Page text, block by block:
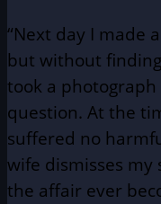
“Next day I made
but without
took a
question. At the
suffered no
wife dismisses my
the affair ever